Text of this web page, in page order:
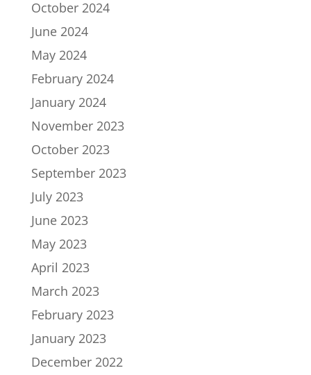
October 2024
June 2024
May 2024
February 2024
January 2024
November 2023
October 2023
September 2023
July 2023
June 2023
May 2023
April 2023
March 2023
February 2023
January 2023
December 2022